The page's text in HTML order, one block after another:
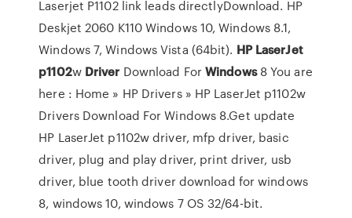
Laserjet P1102 link leads directlyDownload. HP
Deskjet 2060 K110 Windows 10, Windows 8.1,
Windows 7, Windows Vista (64bit). HP LaserJet
p1102w Driver Download ForWindows8 You are
here : Home » HP Drivers » HP LaserJet p1102w
Drivers Download For Windows 8.Get update
HP LaserJet p1102w driver, mfp driver, basic
driver, plug and play driver, print driver, usb
driver, blue tooth driver download for windows
8, windows 10, windows 7 OS 32/64-bit.